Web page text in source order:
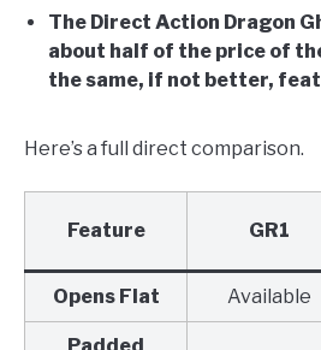
The Direct Action Dragon
about half of the price of
the same, if not better,
Here’s a full direct comparison.
Feature GR1
Opens Flat Available